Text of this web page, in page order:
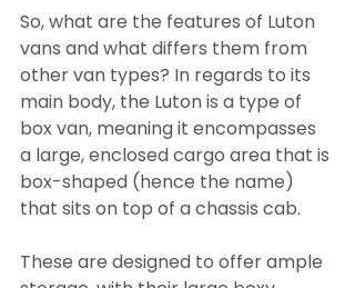
So, what are the features of Luton
vans and what differs them from
other van types? In regards to its
main body, the Luton is a type of
box van, meaning it encompasses
a large, enclosed cargo area that is
box-shaped (hence the name)
that sits on top of a chassis cab.
These are designed to offer ample